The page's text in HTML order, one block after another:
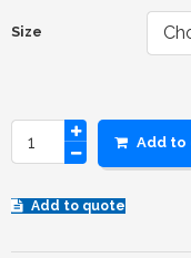
Size
Add to
Add to quote